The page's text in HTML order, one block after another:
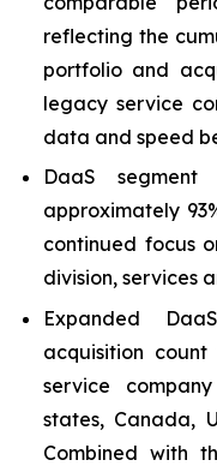
reflecting the
portfolio and
legacy service
data and speed
DaaS
approximately
continued focus
division, services
Expanded
acquisition
service
states, Canada,
Combined with